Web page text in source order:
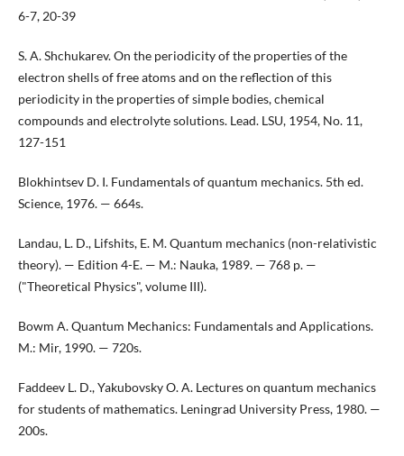
6-7, 20-39
S. A. Shchukarev. On the periodicity of the properties of the
electron shells of free atoms and on the reflection of this
periodicity in the properties of simple bodies, chemical
compounds and electrolyte solutions. Lead. LSU, 1954, No. 11,
127-151
Blokhintsev D. I. Fundamentals of quantum mechanics. 5th ed.
Science, 1976. — 664s.
Landau, L. D., Lifshits, E. M. Quantum mechanics (non-relativistic
theory). — Edition 4-E. — M.: Nauka, 1989. — 768 p. —
("Theoretical Physics", volume III).
Bowm A. Quantum Mechanics: Fundamentals and Applications.
M.: Mir, 1990. — 720s.
Faddeev L. D., Yakubovsky O. A. Lectures on quantum mechanics
for students of mathematics. Leningrad University Press, 1980. —
200s.